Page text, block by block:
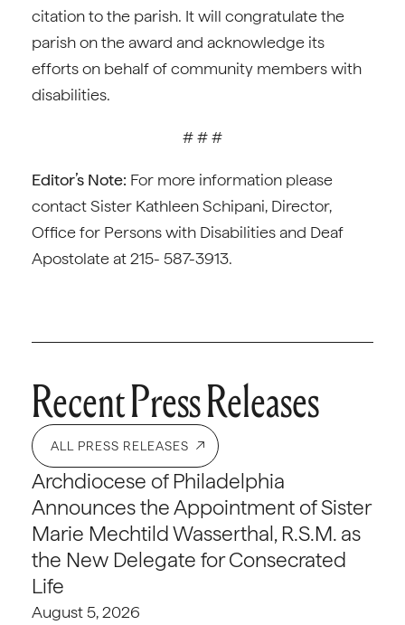
citation to the parish. It will congratulate the
parish on the award and acknowledge its
efforts on behalf of community members with
disabilities.
# # #
Editor’s Note: For more information please
contact Sister Kathleen Schipani, Director,
Office for Persons with Disabilities and Deaf
Apostolate at 215- 587-3913.
Recent Press Releases
ALL PRESS RELEASES
Archdiocese of Philadelphia
Announces the Appointment of Sister
Marie Mechtild Wasserthal, R.S.M. as
the New Delegate for Consecrated
Life
August 5, 2026